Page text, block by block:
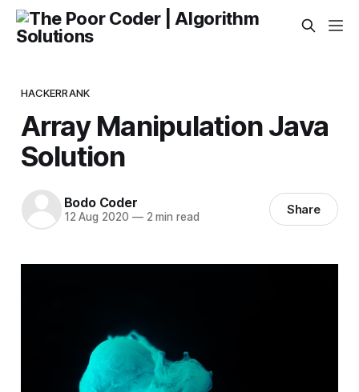
HACKERRANK
Array Manipulation Java
Solution
Bodo Coder
12 Aug 2020 —2 min read Share